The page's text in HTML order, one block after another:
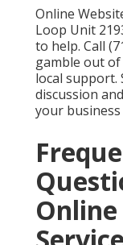
Online
Loop Unit
to help. Call
gamble out
local support.
discussion
your business